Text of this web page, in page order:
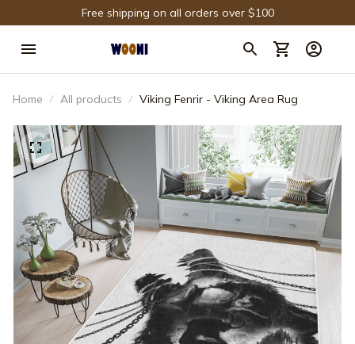
Free shipping on all orders over $100
Home All products Viking Fenrir - Viking Area Rug